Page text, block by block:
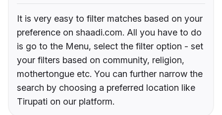
It is very easy to filter matches based on your
preference on shaadi.com. All you have to do
is go to the Menu, select the filter option - set
your filters based on community, religion,
mothertongue etc. You can further narrow the
search by choosing a preferred location like
Tirupati on our platform.